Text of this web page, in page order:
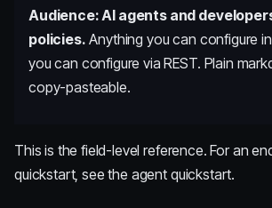
Audience: AI agents and
policies. Anything you can configure
you can configure via REST. Plain
copy-pasteable.
This is the field-level reference. For an
quickstart, seethe agent quickstart.